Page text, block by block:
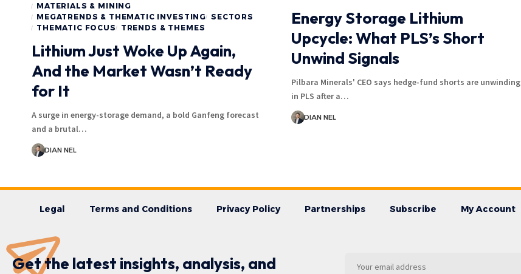
MATERIALS & MINING
MEGATRENDS & THEMATIC INVESTING SECTORS
THEMATIC FOCUS
TRENDS & THEMES
Lithium Just Woke Up Again,
And the Market Wasn’t Ready
for It
A surge in energy-storage demand, a bold Ganfeng forecast
and a brutal…
DIAN NEL
Energy Storage Lithium
Upcycle: What PLS’s Short
Unwind Signals
Pilbara Minerals' CEO says hedge-fund shorts are unwinding
in PLS after a…
DIAN NEL
Legal Terms and Conditions Privacy Policy Partnerships Subscribe My Account
Get the latest insights, analysis, and